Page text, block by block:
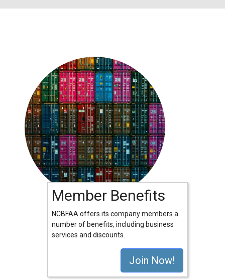
Member Benefits
NCBFAA offers its company members a
number of benefits, including business
services and discounts.
Join Now!